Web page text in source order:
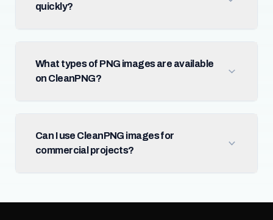
quickly?
What types of PNG images are available
on CleanPNG?
Can I use CleanPNG images for
commercial projects?